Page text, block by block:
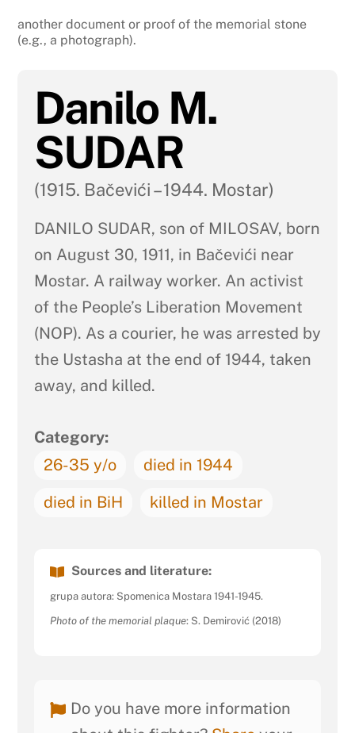
another document or proof of the memorial stone
(e.g., a photograph).
Danilo M.
SUDAR
(1915. Bačevići – 1944. Mostar)
DANILO SUDAR, son of MILOSAV, born
on August 30, 1911, in Bačevići near
Mostar. A railway worker. An activist
of the People’s Liberation Movement
(NOP). As a courier, he was arrested by
the Ustasha at the end of 1944, taken
away, and killed.
Category:
26-35 y/o
died in 1944
died in BiH
killed in Mostar
Sources and literature:
grupa autora: Spomenica Mostara 1941-1945.
Photo of the memorial plaque: S. Demirović (2018)
Do you have more information